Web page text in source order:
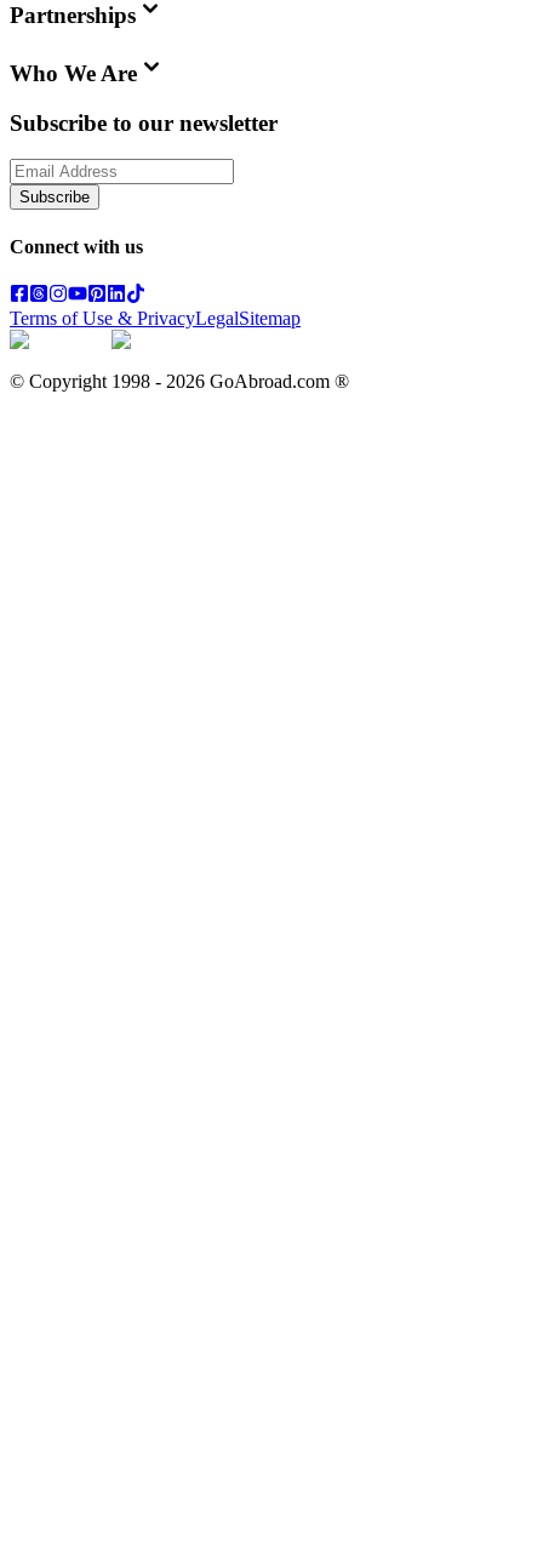
Partnerships
Who We Are
Subscribe to our newsletter
Subscribe
Connect with us
Terms of Use & PrivacyLegalSitemap
© Copyright 1998 - 2026 GoAbroad.com ®